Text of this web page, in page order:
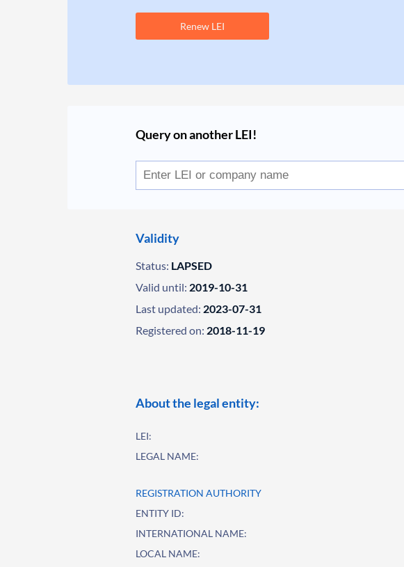
Renew LEI
Query on another LEI!
Validity
Status: LAPSED
Valid until: 2019-10-31
Last updated: 2023-07-31
Registered on: 2018-11-19
About the legal entity:
LEI:
LEGAL NAME:
REGISTRATION AUTHORITY
ENTITY ID:
INTERNATIONAL NAME:
LOCAL NAME: